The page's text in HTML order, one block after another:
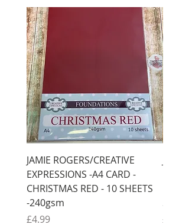
JAMIE ROGERS/CREATIVE
EXPRESSIONS -A4 CARD -
CHRISTMAS RED - 10 SHEETS
-240gsm
Price
£4.99
Price
£4.99